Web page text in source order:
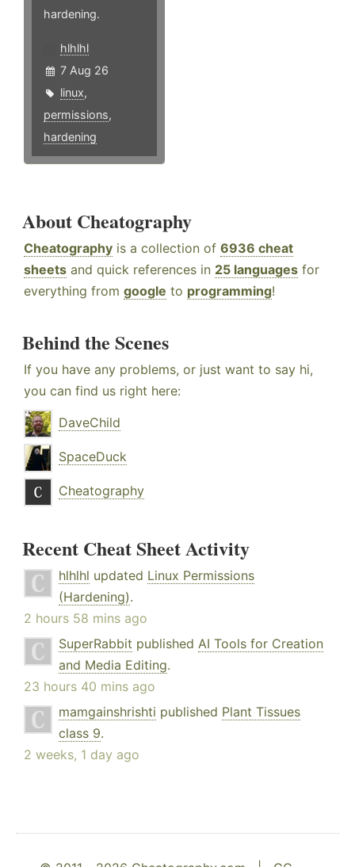
hardening.
hlhlhl
7 Aug 26
linux,
permissions,
hardening
About Cheatography
Cheatography is a collection of 6936 cheat
sheets and quick references in 25 languages for
everything from google to programming!
Behind the Scenes
If you have any problems, or just want to say hi,
you can find us right here:
DaveChild
SpaceDuck
Cheatography
Recent Cheat Sheet Activity
hlhlhl updated Linux Permissions
(Hardening).
2 hours 58 mins ago
SuperRabbit published AI Tools for Creation
and Media Editing.
23 hours 40 mins ago
mamgainshrishti published Plant Tissues
class 9.
2 weeks, 1 day ago